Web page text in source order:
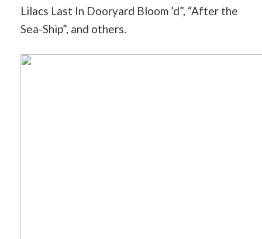
Lilacs Last In Dooryard Bloom ’d”, “After the
Sea-Ship”, and others.